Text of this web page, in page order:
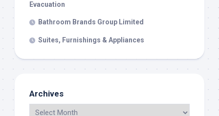
Evacuation
Bathroom Brands Group Limited
Suites, Furnishings & Appliances
Archives